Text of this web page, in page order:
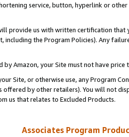
service, button, hyperlink or
provide us with written certification
including the Program Policies). Any
by Amazon, your Site must not have
Site, or otherwise use, any Program
offered by other retailers). You will not
us that relates to Excluded Products.
Associates Program